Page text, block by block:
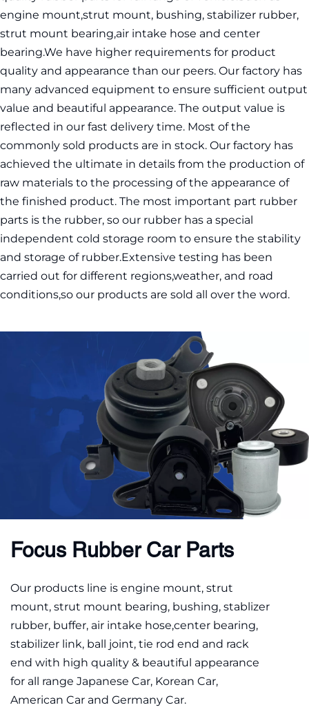
engine mount,strut mount, bushing, stabilizer rubber,
strut mount bearing,air intake hose and center
bearing.We have higher requirements for product
quality and appearance than our peers. Our factory has
many advanced equipment to ensure sufficient output
value and beautiful appearance. The output value is
reflected in our fast delivery time. Most of the
commonly sold products are in stock. Our factory has
achieved the ultimate in details from the production of
raw materials to the processing of the appearance of
the finished product. The most important part rubber
parts is the rubber, so our rubber has a special
independent cold storage room to ensure the stability
and storage of rubber.Extensive testing has been
carried out for different regions,weather, and road
conditions,so our products are sold all over the word.
Focus Rubber Car Parts
Our products line is engine mount, strut
mount, strut mount bearing, bushing, stablizer
rubber, buffer, air intake hose,center bearing,
stabilizer link, ball joint, tie rod end and rack
end with high quality & beautiful appearance
for all range Japanese Car, Korean Car,
American Car and Germany Car.